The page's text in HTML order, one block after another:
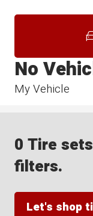
My Vehicle
No
0 Tire
filters.
Let's shop